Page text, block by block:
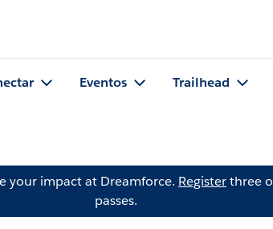
Eventos Trailhead
your impact at Dreamforce. Registerthree
passes.